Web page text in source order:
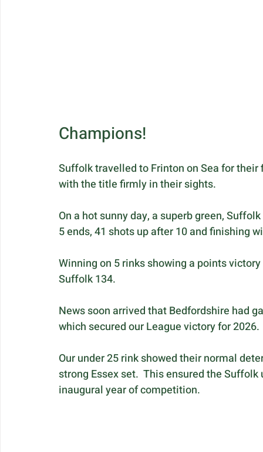
Champions!
Suffolk travelled to Frinton on Sea for
with the title firmly in their sights.
On a hot sunny day, a superb green,
5 ends, 41 shots up after 10 and finishing
Winning on 5 rinks showing a points
Suffolk 134.
News soon arrived that Bedfordshire had
which secured our League victory for 2026.
Our under 25 rink showed their normal
strong Essex set.  This ensured the
inaugural year of competition.